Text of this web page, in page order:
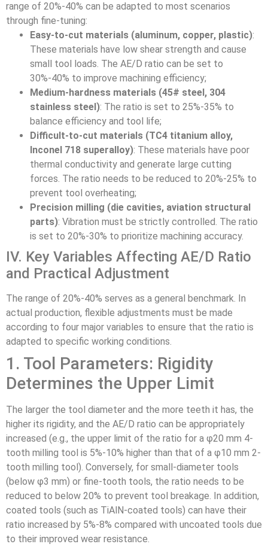
range of 20%-40% can be adapted to most scenarios
through fine-tuning:
Easy-to-cut materials (aluminum, copper, plastic):
These materials have low shear strength and cause
small tool loads. The AE/D ratio can be set to
30%-40% to improve machining efficiency;
Medium-hardness materials (45# steel, 304
stainless steel): The ratio is set to 25%-35% to
balance efficiency and tool life;
Difficult-to-cut materials (TC4 titanium alloy,
Inconel 718 superalloy): These materials have poor
thermal conductivity and generate large cutting
forces. The ratio needs to be reduced to 20%-25% to
prevent tool overheating;
Precision milling (die cavities, aviation structural
parts): Vibration must be strictly controlled. The ratio
is set to 20%-30% to prioritize machining accuracy.
IV. Key Variables Affecting AE/D Ratio
and Practical Adjustment
The range of 20%-40% serves as a general benchmark. In
actual production, flexible adjustments must be made
according to four major variables to ensure that the ratio is
adapted to specific working conditions.
1. Tool Parameters: Rigidity
Determines the Upper Limit
The larger the tool diameter and the more teeth it has, the
higher its rigidity, and the AE/D ratio can be appropriately
increased (e.g., the upper limit of the ratio for a φ20 mm 4-
tooth milling tool is 5%-10% higher than that of a φ10 mm 2-
tooth milling tool). Conversely, for small-diameter tools
(below φ3 mm) or fine-tooth tools, the ratio needs to be
reduced to below 20% to prevent tool breakage. In addition,
coated tools (such as TiAlN-coated tools) can have their
ratio increased by 5%-8% compared with uncoated tools due
to their improved wear resistance.